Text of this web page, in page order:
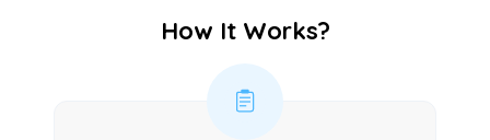
How It Works?